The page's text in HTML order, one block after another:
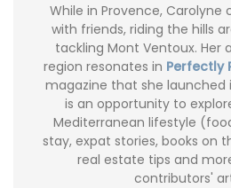
While in Provence, Carolyne
with friends, riding the hills
tackling Mont Ventoux.
region resonates in Perfectly
magazine that she launched
is an opportunity to
Mediterranean lifestyle
stay, expat stories, books on
real estate tips and
contributors'